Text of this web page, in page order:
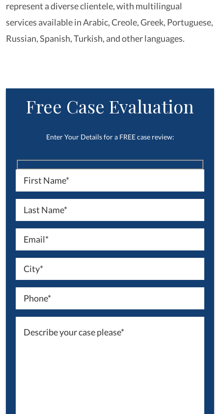
represent a diverse clientele, with multilingual
services available in Arabic, Creole, Greek, Portuguese,
Russian, Spanish, Turkish, and other languages.
Free Case Evaluation
Enter Your Details for a FREE case review: